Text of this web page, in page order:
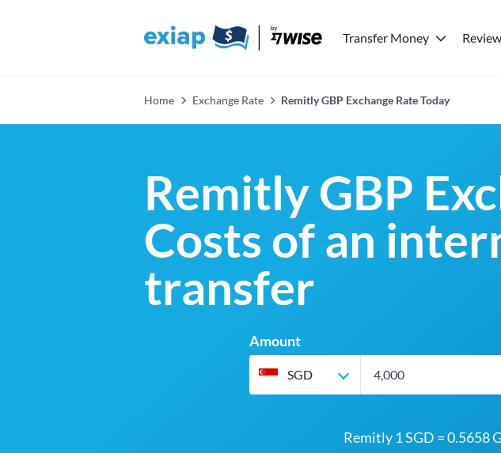
Transfer Money
Home Exchange Rate Remitly GBP Exchange Rate Today
Remitly GBP
Costs of an
transfer
Amount
SGD
Remitly 1 SGD = 0.5658